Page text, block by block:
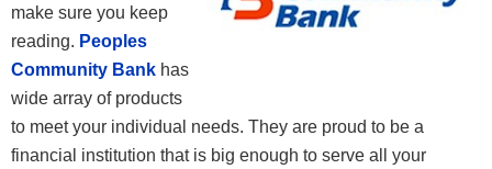
make sure you keep
reading. Peoples
Community Bank has
wide array of products
to meet your individual needs. They are proud to be a
financial institution that is big enough to serve all your